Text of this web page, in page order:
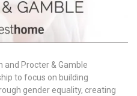
and Procter & Gamble
to focus on building
gender equality, creating